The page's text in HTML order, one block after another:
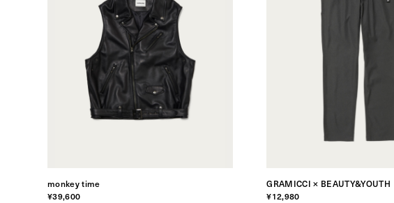
monkey time
¥39,600
GRAMICCI × BEAUTY&YOUTH
¥12,980